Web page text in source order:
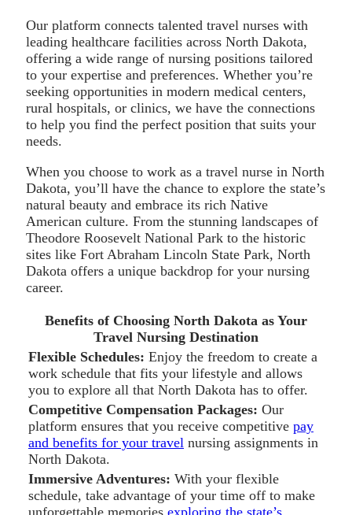
Our platform connects talented travel nurses with
leading healthcare facilities across North Dakota,
offering a wide range of nursing positions tailored
to your expertise and preferences. Whether you’re
seeking opportunities in modern medical centers,
rural hospitals, or clinics, we have the connections
to help you find the perfect position that suits your
needs.
When you choose to work as a travel nurse in North
Dakota, you’ll have the chance to explore the state’s
natural beauty and embrace its rich Native
American culture. From the stunning landscapes of
Theodore Roosevelt National Park to the historic
sites like Fort Abraham Lincoln State Park, North
Dakota offers a unique backdrop for your nursing
career.
Benefits of Choosing North Dakota as Your
Travel Nursing Destination
Flexible Schedules: Enjoy the freedom to create a
work schedule that fits your lifestyle and allows
you to explore all that North Dakota has to offer.
Competitive Compensation Packages: Our
platform ensures that you receive competitive pay
and benefits for your travel nursing assignments in
North Dakota.
Immersive Adventures: With your flexible
schedule, take advantage of your time off to make